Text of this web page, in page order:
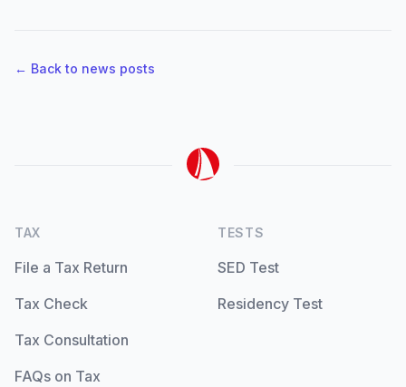
← Back to news posts
TAX
File a Tax Return
Tax Check
Tax Consultation
FAQs on Tax
TESTS
SED Test
Residency Test